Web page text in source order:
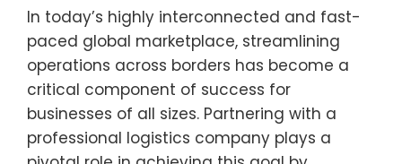
In today’s highly interconnected and fast-
paced global marketplace, streamlining
operations across borders has become a
critical component of success for
businesses of all sizes. Partnering with a
professional logistics company plays a